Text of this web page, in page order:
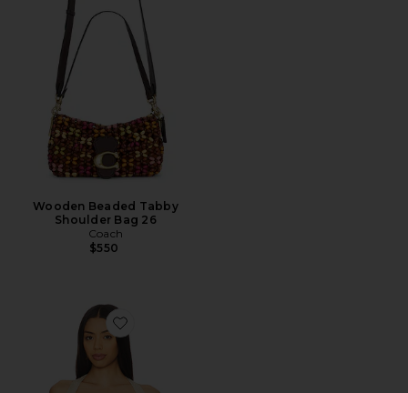
Wooden Beaded Tabby
Shoulder Bag 26
Coach
$550
Favorite Palisades Halter